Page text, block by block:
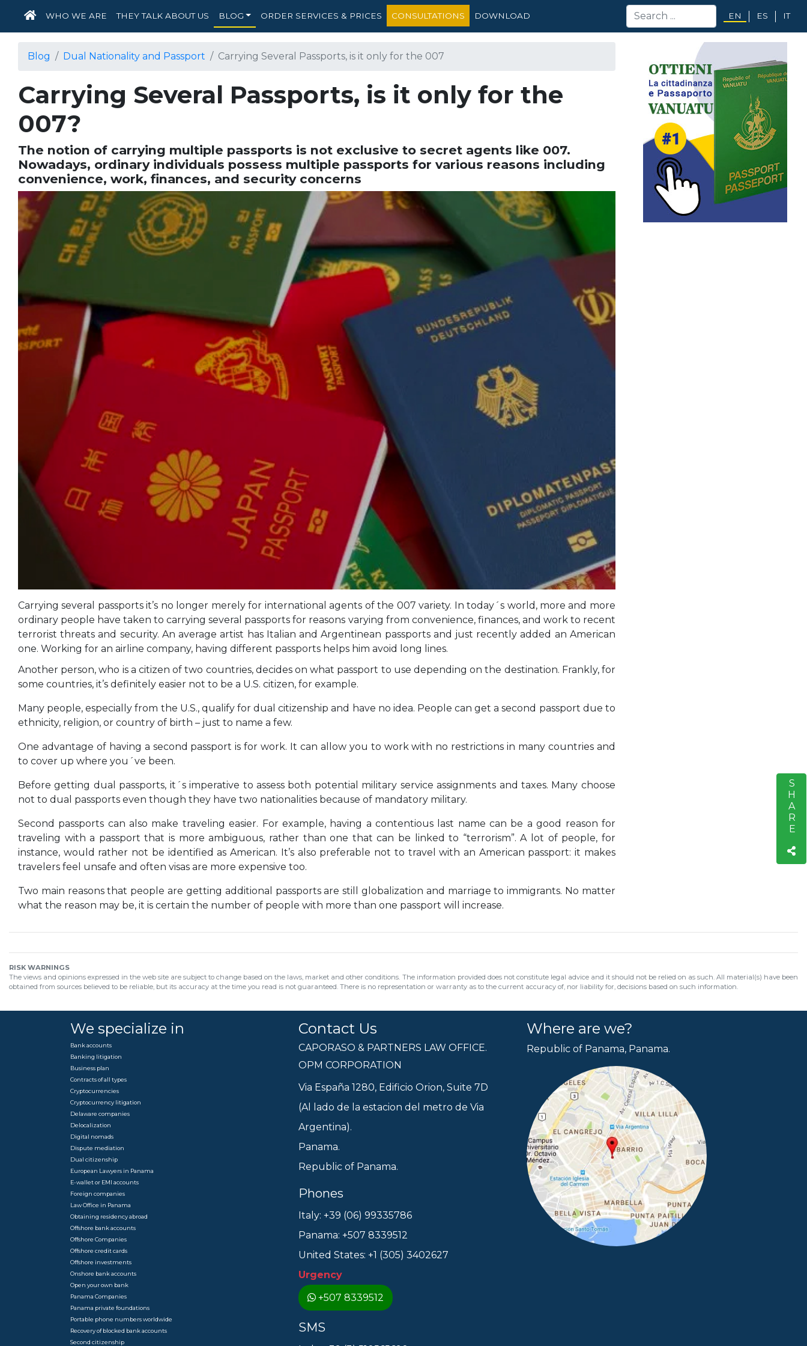
HOME
WHO WE ARE THEY TALK ABOUT US BLOG ORDER SERVICES & PRICES CONSULTATIONS DOWNLOAD EN ES IT
Blog Dual Nationality and Passport Carrying Several Passports, is it only for the 007
Carrying Several Passports, is it only for the
007?
The notion of carrying multiple passports is not exclusive to secret agents like 007.
Nowadays, ordinary individuals possess multiple passports for various reasons including
convenience, work, finances, and security concerns
Carrying several passports it’s no longer merely for international agents of the 007 variety. In today´s world, more and more
ordinary people have taken to carrying several passports for reasons varying from convenience, finances, and work to recent
terrorist threats and security. An average artist has Italian and Argentinean passports and just recently added an American
one. Working for an airline company, having different passports helps him avoid long lines.
Another person, who is a citizen of two countries, decides on what passport to use depending on the destination. Frankly, for
some countries, it’s definitely easier not to be a U.S. citizen, for example.
Many people, especially from the U.S., qualify for dual citizenship and have no idea. People can get a second passport due to
ethnicity, religion, or country of birth – just to name a few.
One advantage of having a second passport is for work. It can allow you to work with no restrictions in many countries and
to cover up where you´ve been.
Before getting dual passports, it´s imperative to assess both potential military service assignments and taxes. Many choose
not to dual passports even though they have two nationalities because of mandatory military.
Second passports can also make traveling easier. For example, having a contentious last name can be a good reason for
traveling with a passport that is more ambiguous, rather than one that can be linked to “terrorism”. A lot of people, for
instance, would rather not be identified as American. It’s also preferable not to travel with an American passport: it makes
travelers feel unsafe and often visas are more expensive too.
Two main reasons that people are getting additional passports are still globalization and marriage to immigrants. No matter
what the reason may be, it is certain the number of people with more than one passport will increase.
RISK WARNINGS
The views and opinions expressed in the web site are subject to change based on the laws, market and other conditions. The information provided does not constitute legal advice and it should not be relied on as such. All material(s) have been
obtained from sources believed to be reliable, but its accuracy at the time you read is not guaranteed. There is no representation or warranty as to the current accuracy of, nor liability for, decisions based on such information.
SHARE
We specialize in
Bank accounts
Banking litigation
Business plan
Contracts of all types
Cryptocurrencies
Cryptocurrency litigation
Delaware companies
Delocalization
Digital nomads
Dispute mediation
Dual citizenship
European Lawyers in Panama
E-wallet or EMI accounts
Foreign companies
Law Office in Panama
Obtaining residency abroad
Offshore bank accounts
Offshore Companies
Offshore credit cards
Offshore investments
Onshore bank accounts
Open your own bank
Panama Companies
Panama private foundations
Portable phone numbers worldwide
Recovery of blocked bank accounts
Second citizenship
Contact Us
CAPORASO & PARTNERS LAW OFFICE.
OPM CORPORATION
Via España 1280, Edificio Orion, Suite 7D
(Al lado de la estacion del metro de Via
Argentina).
Panama.
Republic of Panama.
Phones
Italy: +39 (06) 99335786
Panama: +507 8339512
United States: +1 (305) 3402627
Urgency
+507 8339512
SMS
Where are we?
Republic of Panama, Panama.